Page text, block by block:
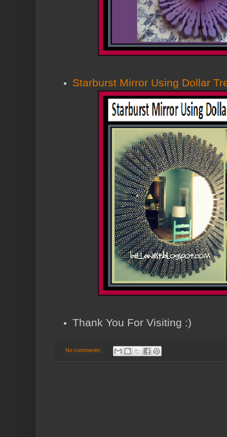
Starburst Mirror Using Dollar
Thank You For Visiting :)
No comments: